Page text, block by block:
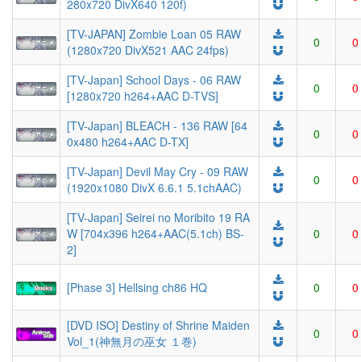
280x720 DivX640 120f)
[TV-JAPAN] Zombie Loan 05 RAW
(1280x720 DivX521 AAC 24fps)
0 0
[TV-Japan] School Days - 06 RAW
[1280x720 h264+AAC D-TVS]
0 0
[TV-Japan] BLEACH - 136 RAW [64
0x480 h264+AAC D-TX]
0 0
[TV-Japan] Devil May Cry - 09 RAW
(1920x1080 DivX 6.6.1 5.1chAAC)
0 0
[TV-Japan] Seirei no Moribito 19 RA
W [704x396 h264+AAC(5.1ch) BS-
2]
0 0
[Phase 3] Hellsing ch86 HQ 0 0
[DVD ISO] Destiny of Shrine Maiden
Vol_1(神無月の巫女 １巻)
0 0